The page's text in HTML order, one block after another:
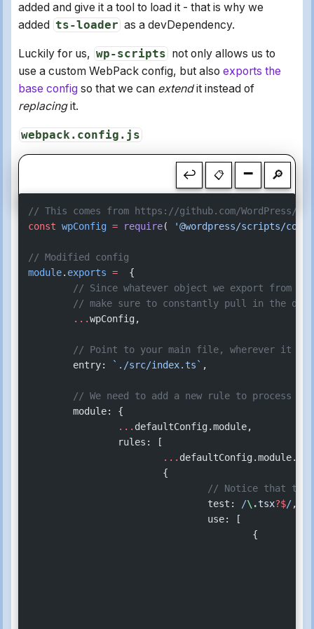
added and give it a tool to load it - that is why we
added ts-loader as a devDependency.
Luckily for us, wp-scripts not only allows us to
use a custom WebPack config, but also exports the
base config so that we can extendit instead of
replacingit.
webpack.config.js
↩ 📋 - 🔎
// This comes from https://github.com/WordPress/
const wpConfig = require( '@wordpress/scripts/
// Modified config
module. exports =
  {
// Since whatever object we export from
// make sure to constantly pull in the
	...
wpConfig,
// Point to your main file, wherever it
	entry:
`./src/index.ts` ,
// We need to add a new rule to process
	module: {
		...
defaultConfig.module,
		rules: [
			...
			{
// Notice that
				test:
/\.tsx?$/,
				use: [
					{